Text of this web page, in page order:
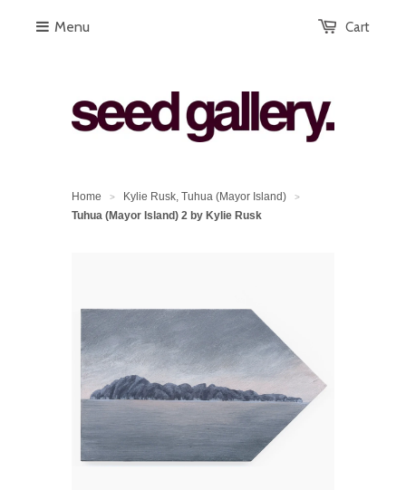
Cart
Menu
Home > Kylie Rusk, Tuhua (Mayor Island) >
Tuhua (Mayor Island) 2 by Kylie Rusk